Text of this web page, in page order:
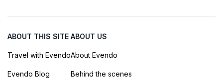
ABOUT THIS SITE
Travel with Evendo
Evendo Blog
ABOUT US
About Evendo
Behind the scenes